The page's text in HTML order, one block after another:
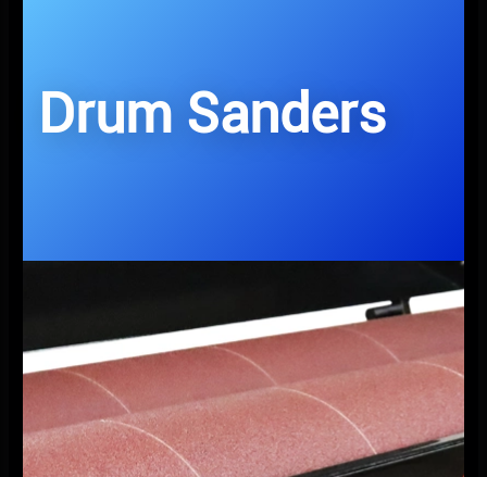
Drum Sanders